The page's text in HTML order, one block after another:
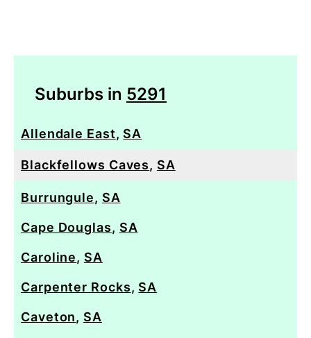
Suburbs in 5291
Allendale East, SA
Blackfellows Caves, SA
Burrungule, SA
Cape Douglas, SA
Caroline, SA
Carpenter Rocks, SA
Caveton, SA